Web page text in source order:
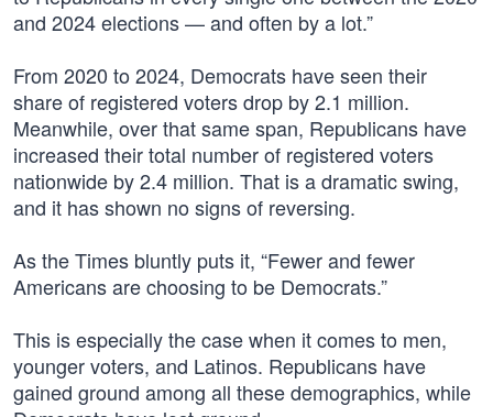
and 2024 elections — and often by a lot.”
From 2020 to 2024, Democrats have seen their
share of registered voters drop by 2.1 million.
Meanwhile, over that same span, Republicans have
increased their total number of registered voters
nationwide by 2.4 million. That is a dramatic swing,
and it has shown no signs of reversing.
As the Times bluntly puts it, “Fewer and fewer
Americans are choosing to be Democrats.”
This is especially the case when it comes to men,
younger voters, and Latinos. Republicans have
gained ground among all these demographics, while